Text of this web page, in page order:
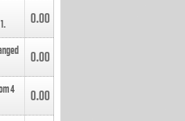
1. 0.00
0.00
4
0.00